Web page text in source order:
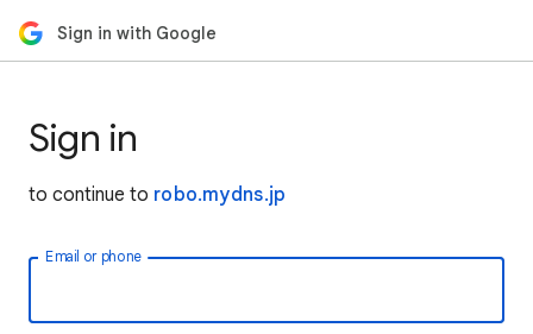
Sign in with Google
Sign in
to continue to robo.mydns.jp
Email or phone